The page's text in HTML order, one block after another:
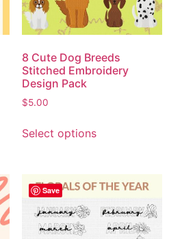
8 Cute Dog Breeds
Stitched Embroidery
Design Pack
$5.00
Select options
Save